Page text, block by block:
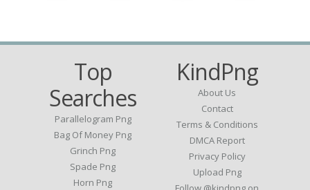
Top
Searches
Parallelogram Png
Bag Of Money Png
Grinch Png
Spade Png
Horn Png
KindPng
About Us
Contact
Terms & Conditions
DMCA Report
Privacy Policy
Upload Png